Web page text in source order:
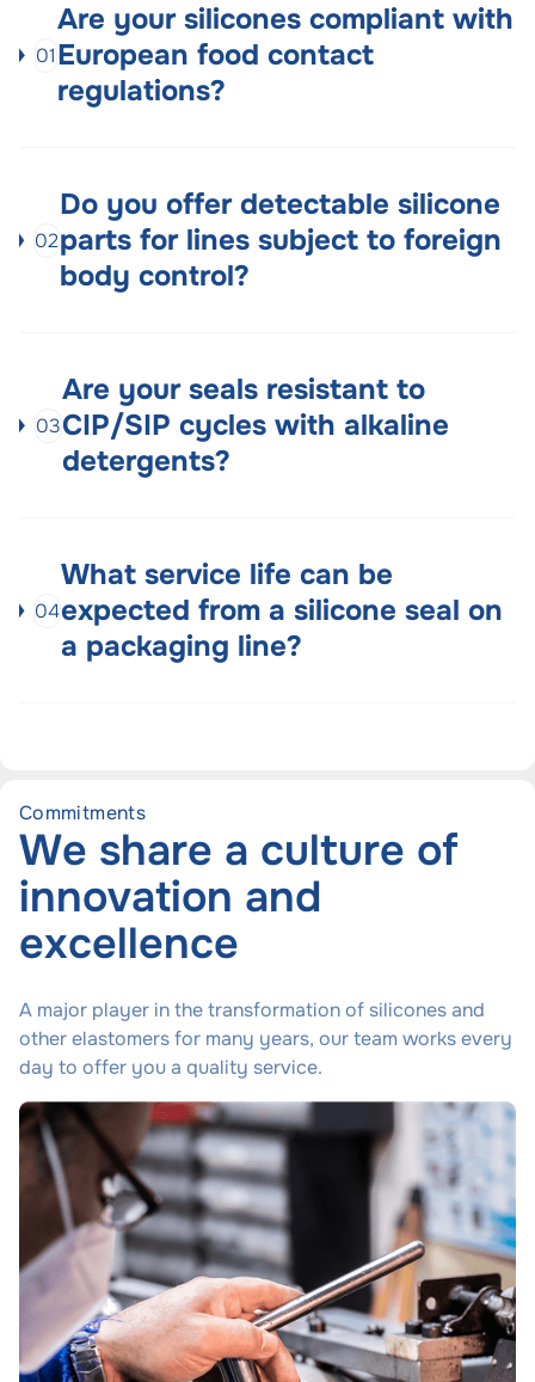
01
Are your silicones compliant with
European food contact
regulations?
02
Do you offer detectable silicone
parts for lines subject to foreign
body control?
03
Are your seals resistant to
CIP/SIP cycles with alkaline
detergents?
04
What service life can be
expected from a silicone seal on
a packaging line?
Commitments
We share a culture of
innovation and
excellence
A major player in the transformation of silicones and
other elastomers for many years, our team works every
day to offer you a quality service.